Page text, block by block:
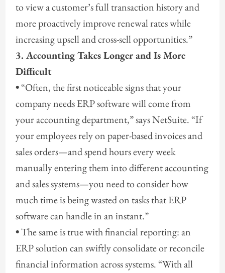
to view a customer’s full transaction history and
more proactively improve renewal rates while
increasing upsell and cross-sell opportunities.”
3. Accounting Takes Longer and Is More
Difficult
•“Often, the first noticeable signs that your
company needs ERP software will come from
your accounting department,” says NetSuite. “If
your employees rely on paper-based invoices and
sales orders—and spend hours every week
manually entering them into different accounting
and sales systems—you need to consider how
much time is being wasted on tasks that ERP
software can handle in an instant.”
•The same is true with financial reporting: an
ERP solution can swiftly consolidate or reconcile
financial information across systems. “With all